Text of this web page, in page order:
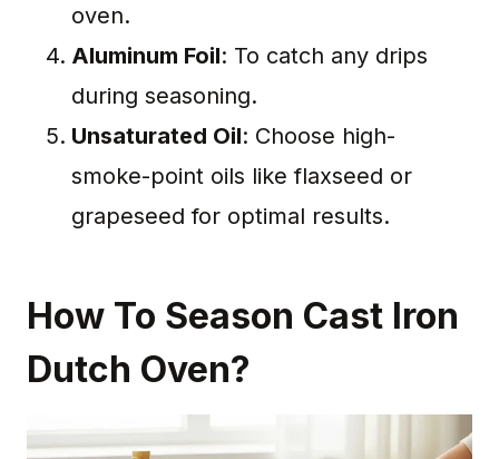
oven.
Aluminum Foil: To catch any drips
during seasoning.
Unsaturated Oil: Choose high-
smoke-point oils like flaxseed or
grapeseed for optimal results.
How To Season Cast Iron
Dutch Oven?